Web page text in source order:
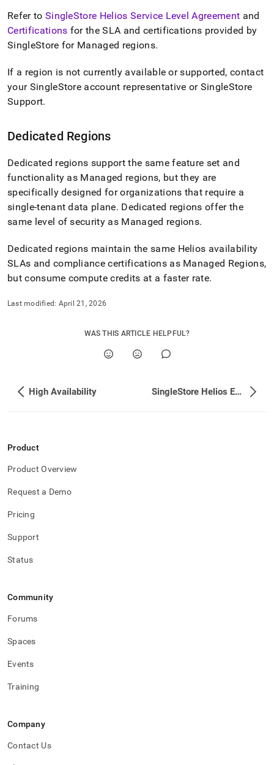
types.md).
Refer to SingleStore Helios Service Level Agreement and
Certifications for the SLA and certifications provided by
SingleStore for Managed regions.
If a region is not currently available or supported, contact
your SingleStore account representative or SingleStore
Support.
Dedicated Regions
Dedicated regions support the same feature set and
functionality as Managed regions, but they are
specifically designed for organizations that require a
single-tenant data plane. Dedicated regions offer the
same level of security as Managed regions.
Dedicated regions maintain the same Helios availability
SLAs and compliance certifications as Managed Regions,
but consume compute credits at a faster rate.
Last modified: April 21, 2026
WAS THIS ARTICLE HELPFUL?
High Availability SingleStore Helios Editions
Product
Product Overview
Request a Demo
Pricing
Support
Status
Community
Forums
Spaces
Events
Training
Company
Contact Us